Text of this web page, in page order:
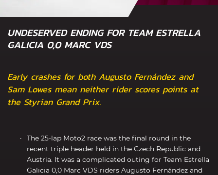
UNDESERVED ENDING FOR TEAM ESTRELLA
GALICIA 0,0 MARC VDS
Early crashes for both Augusto Fernández and
Sam Lowes mean neither rider scores points at
the Styrian Grand Prix.
The 25-lap Moto2 race was the final round in the
recent triple header held in the Czech Republic and
Austria. It was a complicated outing for Team Estrella
Galicia 0,0 Marc VDS riders Augusto Fernández and